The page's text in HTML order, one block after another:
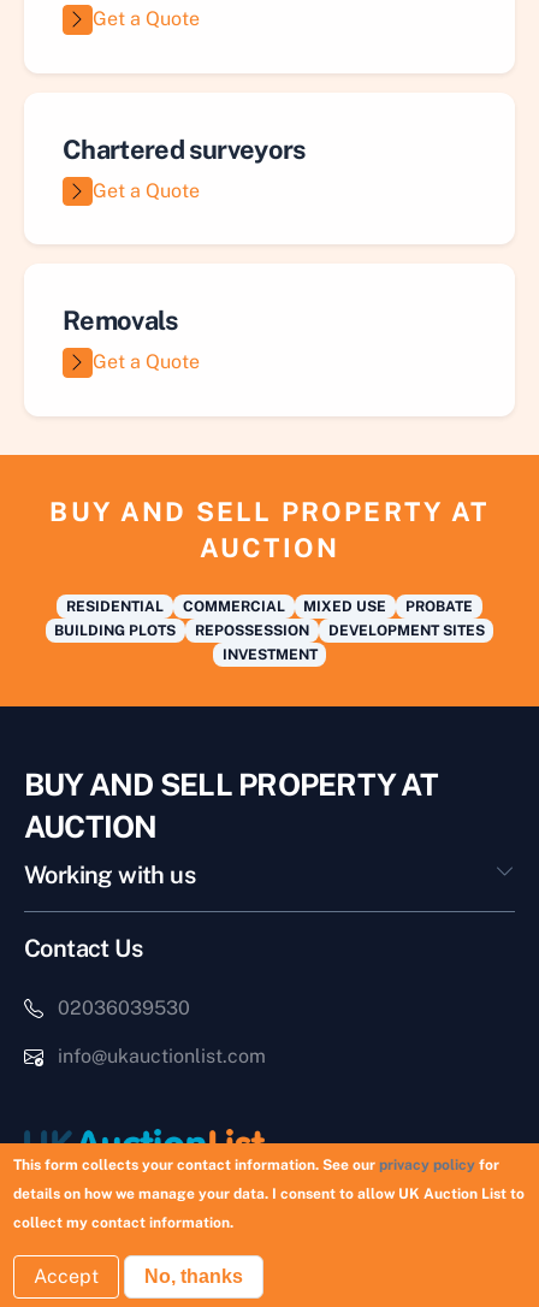
Get a Quote
Chartered surveyors
Get a Quote
Removals
Get a Quote
BUY AND SELL PROPERTY AT
AUCTION
RESIDENTIAL COMMERCIAL MIXED USE
PROBATE
BUILDING PLOTS
REPOSSESSION
DEVELOPMENT SITES
INVESTMENT
BUY AND SELL PROPERTY AT
AUCTION
Working with us
Contact Us
02036039530
info@ukauctionlist.com
Copyright © 2026 UK Auction List | Munek Limited #6759237
This form collects your contact information. See ourprivacy policy for
details on how we manage your data. I consent to allow UK Auction List to
collect my contact information.
Accept No, thanks